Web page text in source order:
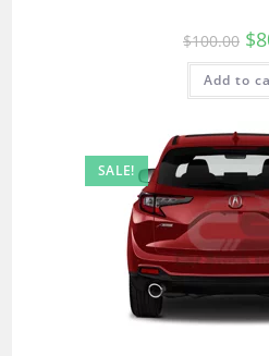
$100.00 $
Add to
SALE!